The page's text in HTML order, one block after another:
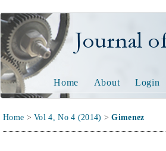
Journal of
Home About Login
Home >Vol 4, No 4 (2014) >Gimenez